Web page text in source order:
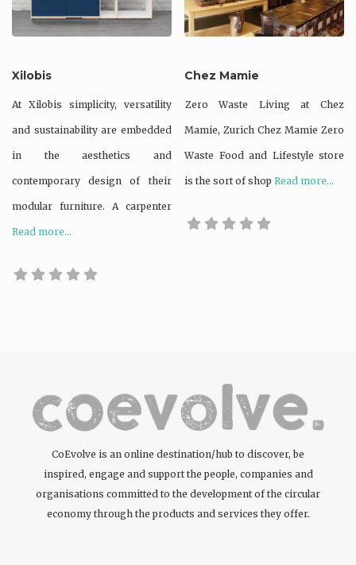
Xilobis
At Xilobis simplicity, versatility
and sustainability are embedded
in the aesthetics and
contemporary design of their
modular furniture. A carpenter
Read more...
Chez Mamie
Zero Waste Living at Chez
Mamie, Zurich Chez Mamie Zero
Waste Food and Lifestyle store
is the sort of shopRead more...
CoEvolve is an online destination/hub to discover, be
inspired, engage and support the people, companies and
organisations committed to the development of the circular
economy through the products and services they offer.